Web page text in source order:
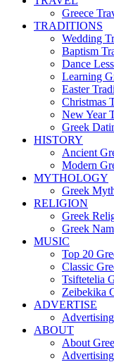
Greece
TRADITIONS
Wedding
Baptism
Dance
Learning
Easter
Christmas
New Year
Greek
HISTORY
Ancient
Modern
MYTHOLOGY
Greek
RELIGION
Greek
Greek
MUSIC
Top 20
Classic
Tsiftetelia
Zeibekika
ADVERTISE
ABOUT
About